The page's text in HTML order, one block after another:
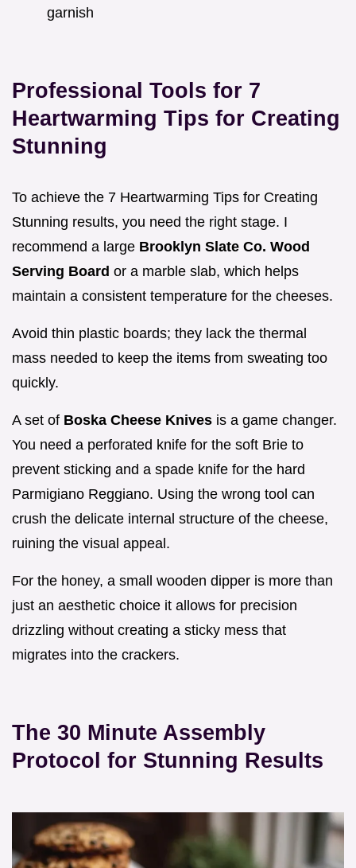
garnish
Professional Tools for 7
Heartwarming Tips for Creating
Stunning
To achieve the 7 Heartwarming Tips for Creating
Stunning results, you need the right stage. I
recommend a large Brooklyn Slate Co. Wood
Serving Board or a marble slab, which helps
maintain a consistent temperature for the cheeses.
Avoid thin plastic boards; they lack the thermal
mass needed to keep the items from sweating too
quickly.
A set of Boska Cheese Knives is a game changer.
You need a perforated knife for the soft Brie to
prevent sticking and a spade knife for the hard
Parmigiano Reggiano. Using the wrong tool can
crush the delicate internal structure of the cheese,
ruining the visual appeal.
For the honey, a small wooden dipper is more than
just an aesthetic choice it allows for precision
drizzling without creating a sticky mess that
migrates into the crackers.
The 30 Minute Assembly
Protocol for Stunning Results